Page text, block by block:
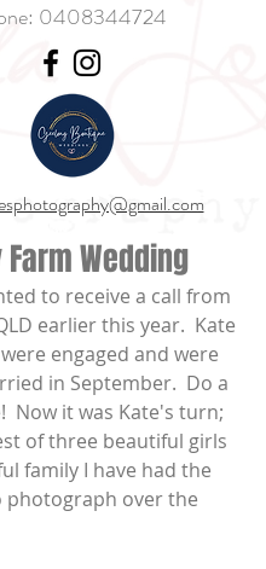
0408344724
Farm Wedding
to receive a call from
earlier this year.  Kate
engaged and were
in September.  Do a
Now it was Kate's turn;
of three beautiful girls
family I have had the
photograph over the